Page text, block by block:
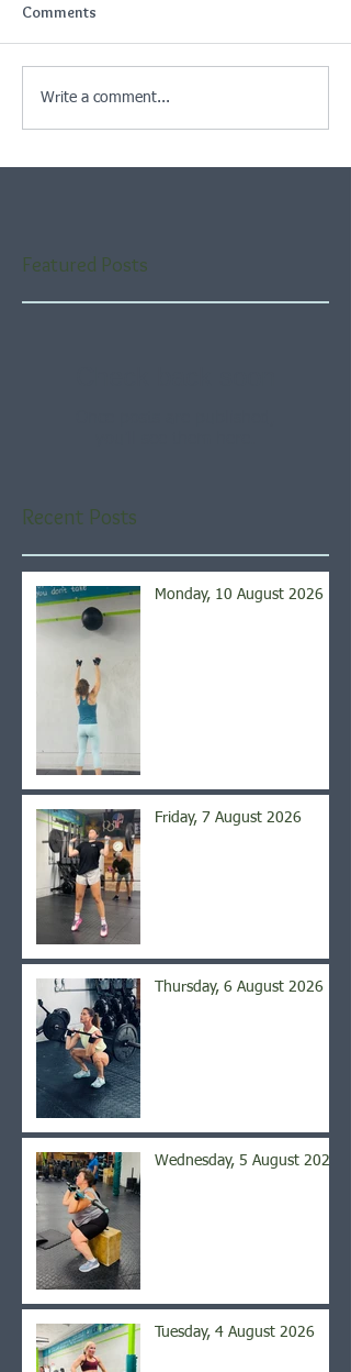
Comments
Write a comment...
Featured Posts
Recent Posts
Monday, 10 August 2026
Friday, 7 August 2026
Thursday, 6 August 2026
Wednesday, 5 August 2026
Tuesday, 4 August 2026